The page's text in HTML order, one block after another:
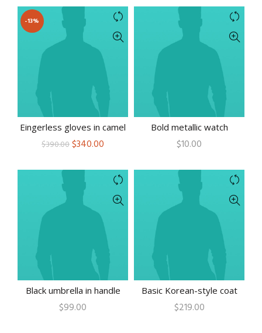
-13%
Eingerless gloves in camel
$390.00Original
was:
$390.00.
$340.00
is:
$340.00.
Bold metallic watch
$10.00
Black umbrella in handle
$99.00
Basic Korean-style coat
$219.00